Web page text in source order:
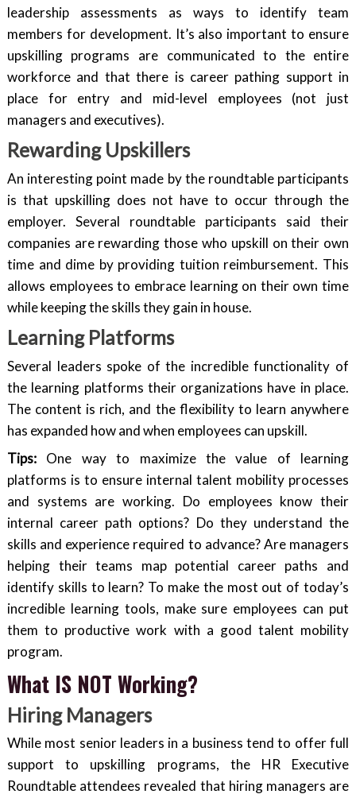
leadership assessments as ways to identify team
members for development. It’s also important to ensure
upskilling programs are communicated to the entire
workforce and that there is career pathing support in
place for entry and mid-level employees (not just
managers and executives).
Rewarding Upskillers
An interesting point made by the roundtable participants
is that upskilling does not have to occur through the
employer. Several roundtable participants said their
companies are rewarding those who upskill on their own
time and dime by providing tuition reimbursement. This
allows employees to embrace learning on their own time
while keeping the skills they gain in house.
Learning Platforms
Several leaders spoke of the incredible functionality of
the learning platforms their organizations have in place.
The content is rich, and the flexibility to learn anywhere
has expanded how and when employees can upskill.
Tips:One way to maximize the value of learning
platforms is to ensure internal talent mobility processes
and systems are working. Do employees know their
internal career path options? Do they understand the
skills and experience required to advance? Are managers
helping their teams map potential career paths and
identify skills to learn? To make the most out of today’s
incredible learning tools, make sure employees can put
them to productive work with a good talent mobility
program.
What IS NOT Working?
Hiring Managers
While most senior leaders in a business tend to offer full
support to upskilling programs, the HR Executive
Roundtable attendees revealed that hiring managers are